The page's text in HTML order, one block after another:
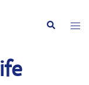
Search